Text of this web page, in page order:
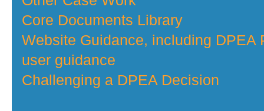
Core Documents Library
Website Guidance, including DPEA
user guidance
Challenging a DPEA Decision